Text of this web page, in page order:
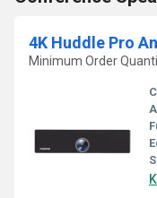
4K Huddle Pro
Minimum Order